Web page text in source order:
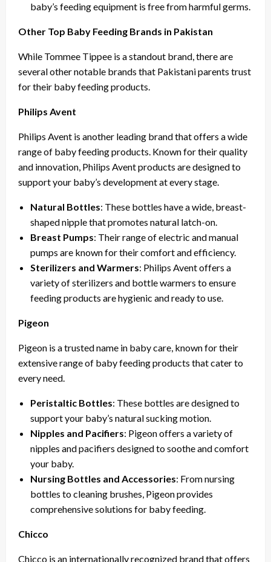
baby’s feeding equipment is free from harmful germs.
Other Top Baby Feeding Brands in Pakistan
While Tommee Tippee is a standout brand, there are
several other notable brands that Pakistani parents trust
for their baby feeding products.
Philips Avent
Philips Avent is another leading brand that offers a wide
range of baby feeding products. Known for their quality
and innovation, Philips Avent products are designed to
support your baby’s development at every stage.
Natural Bottles: These bottles have a wide, breast-
shaped nipple that promotes natural latch-on.
Breast Pumps: Their range of electric and manual
pumps are known for their comfort and efficiency.
Sterilizers and Warmers: Philips Avent offers a
variety of sterilizers and bottle warmers to ensure
feeding products are hygienic and ready to use.
Pigeon
Pigeon is a trusted name in baby care, known for their
extensive range of baby feeding products that cater to
every need.
Peristaltic Bottles: These bottles are designed to
support your baby’s natural sucking motion.
Nipples and Pacifiers: Pigeon offers a variety of
nipples and pacifiers designed to soothe and comfort
your baby.
Nursing Bottles and Accessories: From nursing
bottles to cleaning brushes, Pigeon provides
comprehensive solutions for baby feeding.
Chicco
Chicco is an internationally recognized brand that offers